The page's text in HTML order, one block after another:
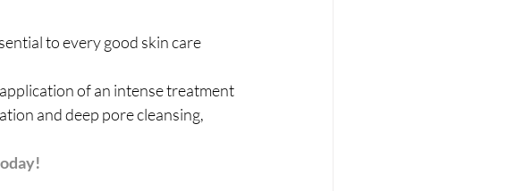
to every good skin care
of an intense treatment
and deep pore cleansing,